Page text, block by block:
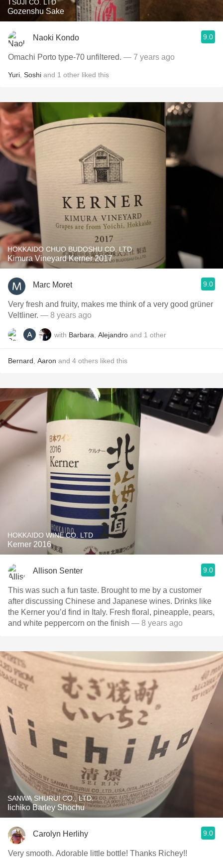
TSUJI CO. LTD
Gozenshu Sake
Naoki Kondo 9.0
Omachi Porto type-70 unfiltered. — 7 years ago
Yuri Soshi and 1 other liked this
HOKKAIDO CHUO BUDOSHU CO. LTD
Kimura Vineyard Kerner 2017
Marc Moret 9.0
Very fresh and fruity, makes me think of a very good grüner
Veltliner. — 8 years ago
with Barbara Alejandro and 1 other
Bernard Aaron and 4 others liked this
HOKKAIDO WINE CO. LTD
Kerner 2016
Allison Senter 9.0
This was such a fun taste. Brought to me by a customer
after discussing Chinese and Japanese wines. Drinks like
the Kerner you’d find in Italy. Fresh floral, pineapple, pears,
and white peppercorn on the finish — 8 years ago
SANWA SHURUI CO., LTD.
Iichiko Barley Shochu
Carolyn Herlihy 9.0
Very smooth. Adorable little bottle! Thanks Richey!!